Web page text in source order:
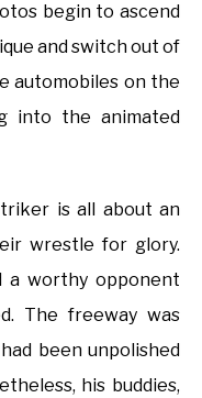
begin to ascend
and switch out of
automobiles on the
into the animated
is all about an
wrestle for glory.
a worthy opponent
The freeway was
been unpolished
his buddies,